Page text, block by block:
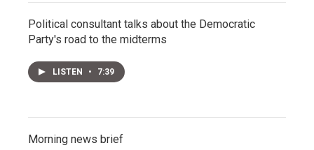
Political consultant talks about the Democratic
Party's road to the midterms
LISTEN • 7:39
Morning news brief